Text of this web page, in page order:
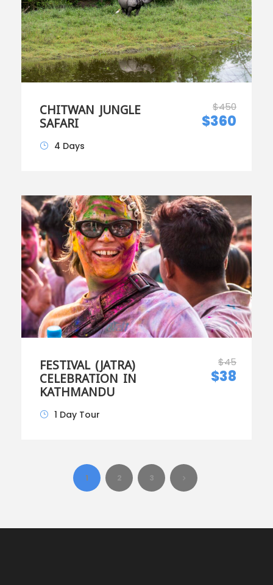
CHITWAN JUNGLE
SAFARI
$450
$360
4 Days
FESTIVAL (JATRA)
CELEBRATION IN
KATHMANDU
$45
$38
1 Day Tour
1 2 3